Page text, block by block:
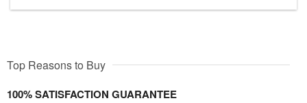
Top Reasons to Buy
100% SATISFACTION GUARANTEE